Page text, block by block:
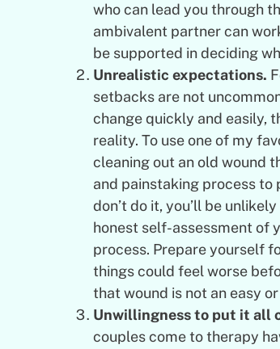
who can lead you through
ambivalent partner can
be supported in deciding
Unrealistic expectations.
setbacks are not
change quickly and easily,
reality. To use one of my
cleaning out an old wound
and painstaking process
don’t do it, you’ll be
honest self-assessment of
process. Prepare yourself
things could feel worse
that wound is not an easy
Unwillingness to put it all
couples come to therapy